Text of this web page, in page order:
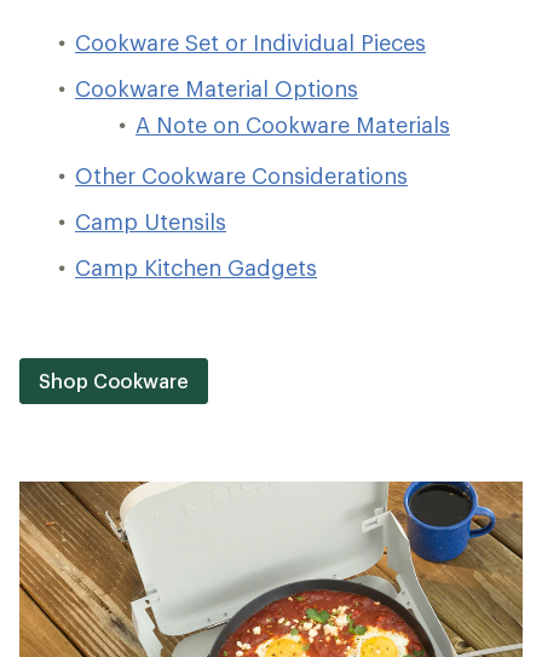
Cookware Set or Individual Pieces
Cookware Material Options
A Note on Cookware Materials
Other Cookware Considerations
Camp Utensils
Camp Kitchen Gadgets
Shop Cookware